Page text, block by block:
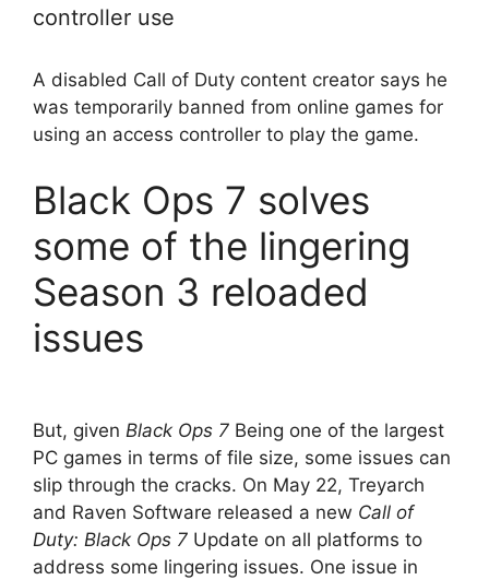
controller use
A disabled Call of Duty content creator says he
was temporarily banned from online games for
using an access controller to play the game.
Black Ops 7 solves
some of the lingering
Season 3 reloaded
issues
But, given Black Ops 7 Being one of the largest
PC games in terms of file size, some issues can
slip through the cracks. On May 22, Treyarch
and Raven Software released a new Call of
Duty: Black Ops 7 Update on all platforms to
address some lingering issues. One issue in